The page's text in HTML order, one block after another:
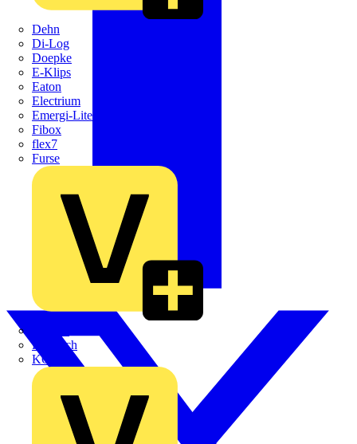
Dehn
Di-Log
Doepke
E-Klips
Eaton
Electrium
Emergi-Lite
Fibox
flex7
Furse
Kewtech
KOPEX